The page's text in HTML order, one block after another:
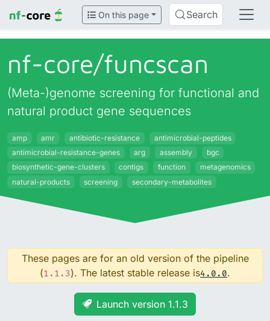
On this page Search
nf-core/funcscan
(Meta-)genome screening for functional and
natural product gene sequences
amp amr antibiotic-resistance
antimicrobial-peptides
antimicrobial-resistance-genes
arg assembly
bgc
biosynthetic-gene-clusters
contigs function
metagenomics
natural-products
screening secondary-metabolites
These pages are for an old version of the pipeline
(1.1.3). The latest stable release is4.0.0.
Launch version 1.1.3